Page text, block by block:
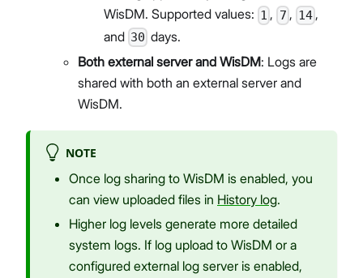
WisDM. Supported values: 1 , 7 , 14 ,
and 30 days.
Both external server and WisDM: Logs are
shared with both an external server and
WisDM.
NOTE
Once log sharing to WisDM is enabled, you
can view uploaded files in History log.
Higher log levels generate more detailed
system logs. If log upload to WisDM or a
configured external log server is enabled,